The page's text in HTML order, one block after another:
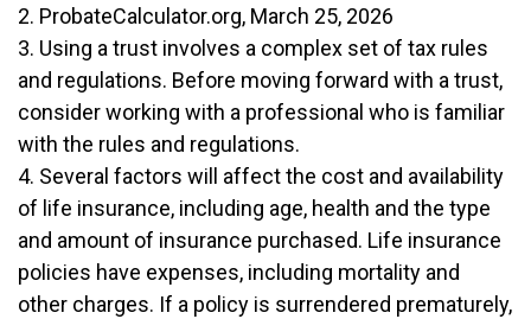
2. ProbateCalculator.org, March 25, 2026
3. Using a trust involves a complex set of tax rules
and regulations. Before moving forward with a trust,
consider working with a professional who is familiar
with the rules and regulations.
4. Several factors will affect the cost and availability
of life insurance, including age, health and the type
and amount of insurance purchased. Life insurance
policies have expenses, including mortality and
other charges. If a policy is surrendered prematurely,